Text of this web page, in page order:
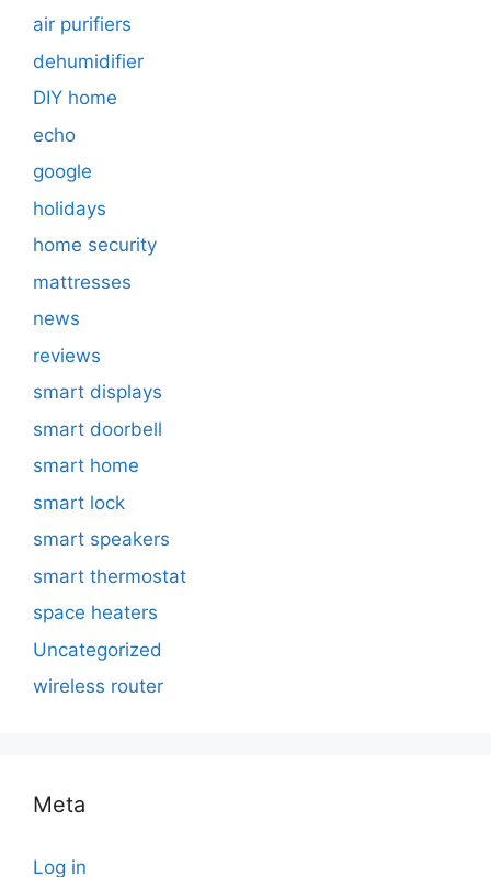
air purifiers
dehumidifier
DIY home
echo
google
holidays
home security
mattresses
news
reviews
smart displays
smart doorbell
smart home
smart lock
smart speakers
smart thermostat
space heaters
Uncategorized
wireless router
Meta
Log in